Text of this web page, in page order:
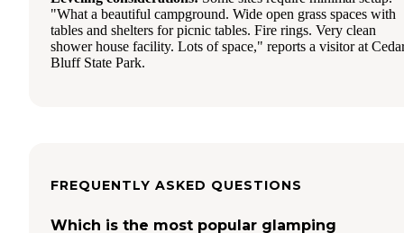
"What a beautiful campground. Wide open grass spaces with
tables and shelters for picnic tables. Fire rings. Very clean
shower house facility. Lots of space," reports a visitor at
Bluff State Park.
FREQUENTLY ASKED QUESTIONS
Which is the most popular glamping